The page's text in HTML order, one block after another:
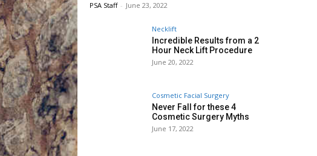
PSA Staff - June 23, 2022
Necklift
Incredible Results from a 2
Hour Neck Lift Procedure
June 20, 2022
Cosmetic Facial Surgery
Never Fall for these 4
Cosmetic Surgery Myths
June 17, 2022